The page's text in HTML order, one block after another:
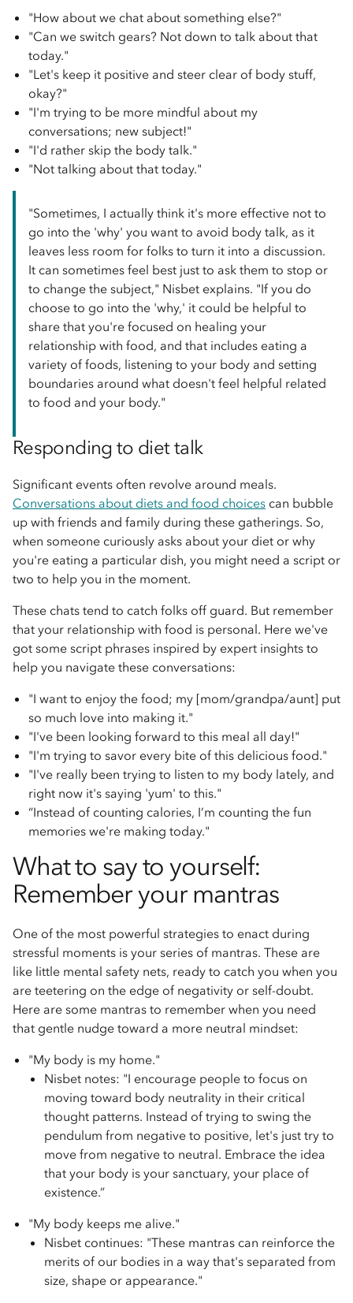
"How about we chat about something else?"
"Can we switch gears? Not down to talk about that
today."
"Let's keep it positive and steer clear of body stuff,
okay?"
"I'm trying to be more mindful about my
conversations; new subject!"
"I'd rather skip the body talk."
"Not talking about that today."
"Sometimes, I actually think it's more effective not to
go into the 'why' you want to avoid body talk, as it
leaves less room for folks to turn it into a discussion.
It can sometimes feel best just to ask them to stop or
to change the subject," Nisbet explains. "If you do
choose to go into the 'why,' it could be helpful to
share that you're focused on healing your
relationship with food, and that includes eating a
variety of foods, listening to your body and setting
boundaries around what doesn't feel helpful related
to food and your body."
Responding to diet talk
Significant events often revolve around meals.
Conversations about diets and food choices can bubble
up with friends and family during these gatherings. So,
when someone curiously asks about your diet or why
you're eating a particular dish, you might need a script or
two to help you in the moment.
These chats tend to catch folks off guard. But remember
that your relationship with food is personal. Here we've
got some script phrases inspired by expert insights to
help you navigate these conversations:
"I want to enjoy the food; my [mom/grandpa/aunt] put
so much love into making it."
"I've been looking forward to this meal all day!"
"I'm trying to savor every bite of this delicious food."
"I've really been trying to listen to my body lately, and
right now it's saying 'yum' to this."
“Instead of counting calories, I’m counting the fun
memories we're making today."
What to say to yourself:
Remember your mantras
One of the most powerful strategies to enact during
stressful moments is your series of mantras. These are
like little mental safety nets, ready to catch you when you
are teetering on the edge of negativity or self-doubt.
Here are some mantras to remember when you need
that gentle nudge toward a more neutral mindset:
"My body is my home."
Nisbet notes: "I encourage people to focus on
moving toward body neutrality in their critical
thought patterns. Instead of trying to swing the
pendulum from negative to positive, let's just try to
move from negative to neutral. Embrace the idea
that your body is your sanctuary, your place of
existence.”
"My body keeps me alive."
Nisbet continues: "These mantras can reinforce the
merits of our bodies in a way that's separated from
size, shape or appearance."